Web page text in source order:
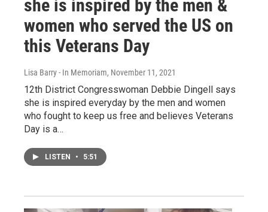
she is inspired by the men &
women who served the US on
this Veterans Day
Lisa Barry - In Memoriam, November 11, 2021
12th District Congresswoman Debbie Dingell says
she is inspired everyday by the men and women
who fought to keep us free and believes Veterans
Day is a…
LISTEN • 5:51